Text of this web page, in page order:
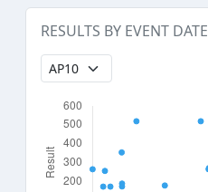
RESULTS BY EVENT DATE